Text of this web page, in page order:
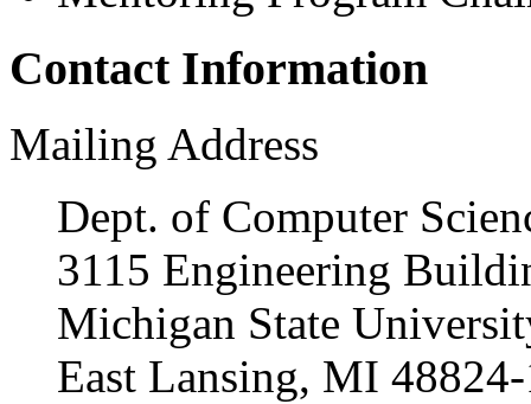
Contact Information
Mailing Address
Dept. of Computer
3115 Engineering
Michigan State
East Lansing, MI